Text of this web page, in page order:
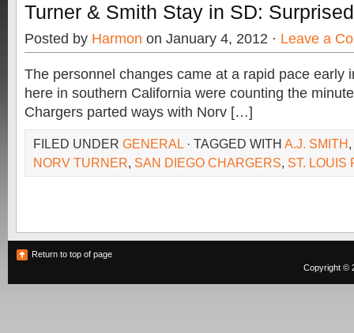
Turner & Smith Stay in SD:
Posted by Harmon on January 4, 2012 · Leave a
The personnel changes came at a rapid pace early
here in southern California were counting the
Chargers parted ways with Norv […]
FILED UNDER GENERAL · TAGGED WITH A.J. SMITH,
NORV TURNER, SAN DIEGO CHARGERS, ST. LOUIS
Return to top of page
Copyright ©